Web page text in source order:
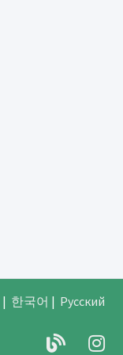
| 한국어 | Русский